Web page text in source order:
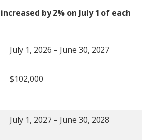
by 2% on July 1 of each
July 1, 2026 – June 30, 2027
$102,000
July 1, 2027 – June 30, 2028